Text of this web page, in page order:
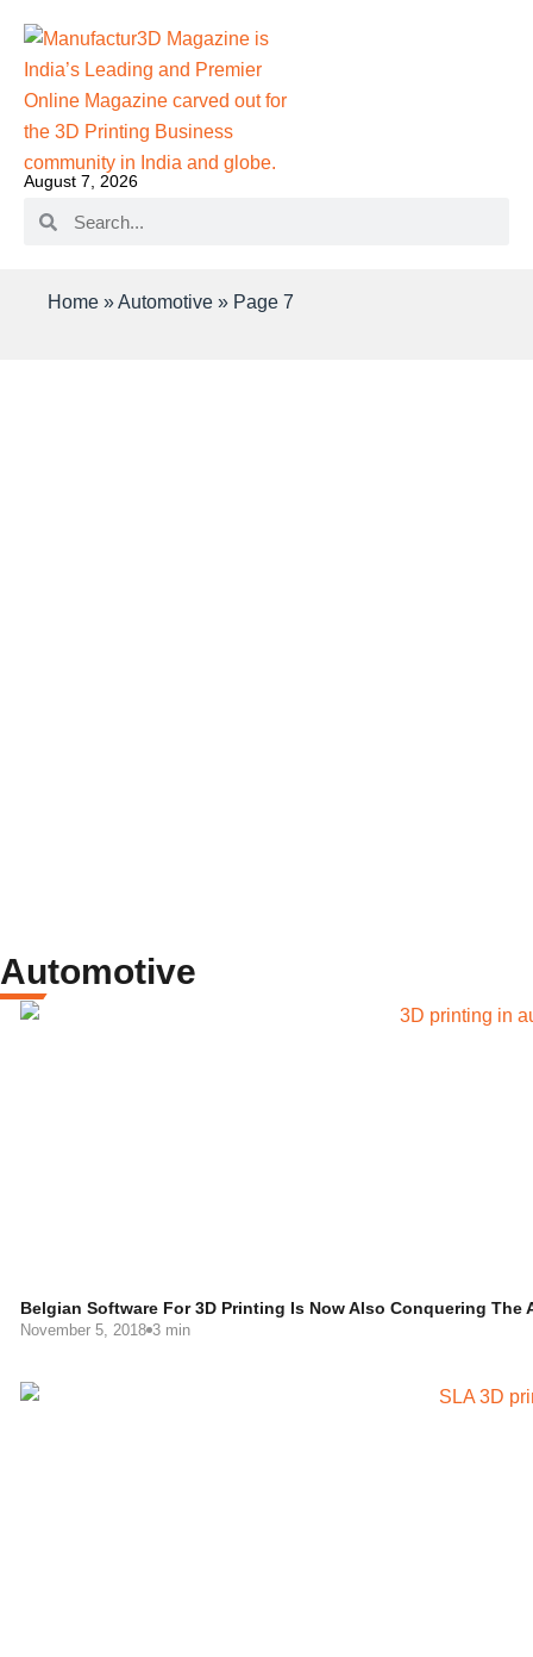
August 7, 2026
Home »Automotive » Page 7
Automotive
Belgian Software For 3D Printing Is Now Also Conquering The
November 5, 2018 3 min